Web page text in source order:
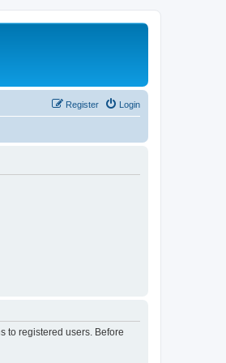
Login
Register
to registered users. Before